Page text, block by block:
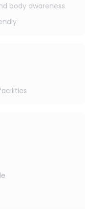
body awareness